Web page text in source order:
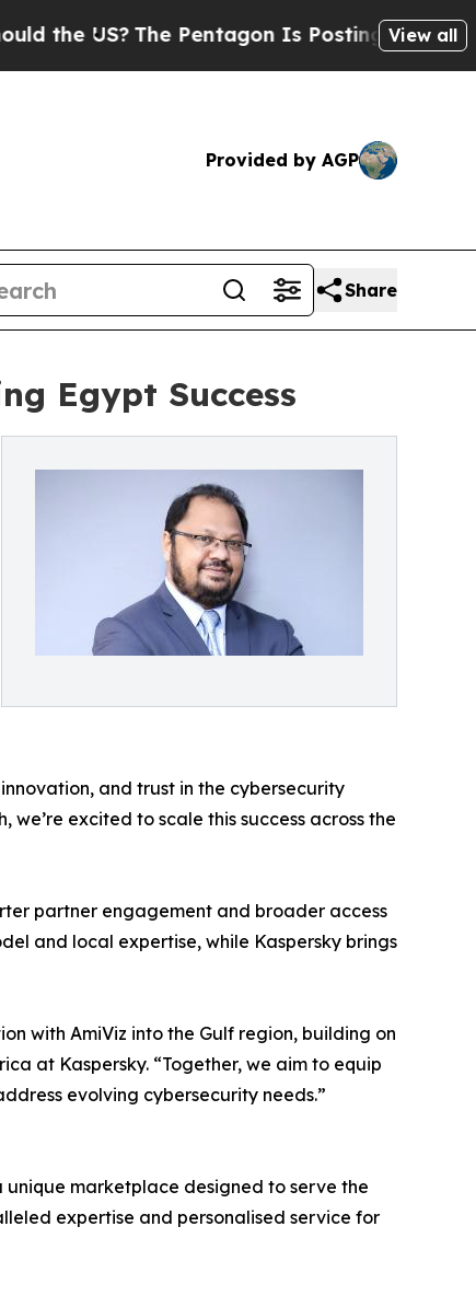
US?The Pentagon Is Posting Cryptic Biblical
View all
Provided by AGP
Share
Egypt Success
and trust in the cybersecurity
excited to scale this success across the
partner engagement and broader access
and local expertise, while Kaspersky brings
with AmiViz into the Gulf region, building on
at Kaspersky. “Together, we aim to equip
evolving cybersecurity needs.”
marketplace designed to serve the
expertise and personalised service for